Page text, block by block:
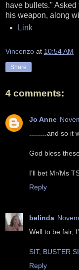
have bullets."
his weapon, along
Link
Vincenzo at 10:54 AM
Share
4 comments:
Jo Anne
.........and so it
God bless
I'll bet Mr/Ms
Reply
belinda
Well to be fair,
SIT, BUSTER
Reply